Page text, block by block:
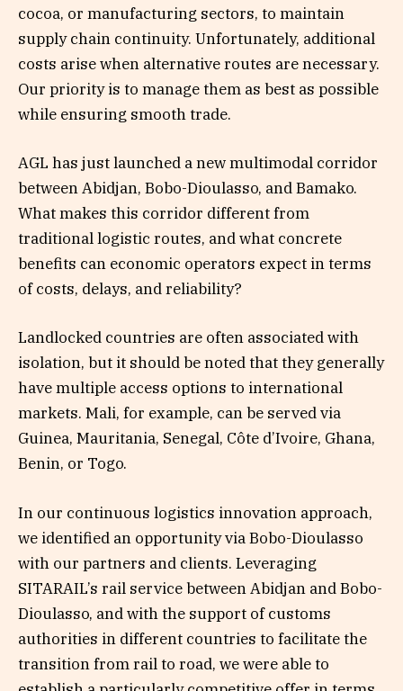
cocoa, or manufacturing sectors, to maintain
supply chain continuity. Unfortunately, additional
costs arise when alternative routes are necessary.
Our priority is to manage them as best as possible
while ensuring smooth trade.
AGL has just launched a new multimodal corridor
between Abidjan, Bobo-Dioulasso, and Bamako.
What makes this corridor different from
traditional logistic routes, and what concrete
benefits can economic operators expect in terms
of costs, delays, and reliability?
Landlocked countries are often associated with
isolation, but it should be noted that they generally
have multiple access options to international
markets. Mali, for example, can be served via
Guinea, Mauritania, Senegal, Côte d’Ivoire, Ghana,
Benin, or Togo.
In our continuous logistics innovation approach,
we identified an opportunity via Bobo-Dioulasso
with our partners and clients. Leveraging
SITARAIL’s rail service between Abidjan and Bobo-
Dioulasso, and with the support of customs
authorities in different countries to facilitate the
transition from rail to road, we were able to